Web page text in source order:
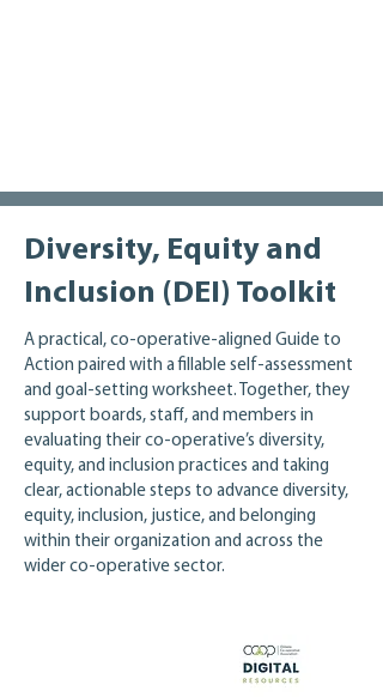
Colin Clark from the IRIS Institute for
Diversity, Equity and
Inclusion (DEI) Toolkit
A practical, co‑operative‑aligned Guide to
Action paired with a fillable self‑assessment
and goal‑setting worksheet. Together, they
support boards, staff, and members in
evaluating their co‑operative’s diversity,
equity, and inclusion practices and taking
clear, actionable steps to advance diversity,
equity, inclusion, justice, and belonging
within their organization and across the
wider co‑operative sector.